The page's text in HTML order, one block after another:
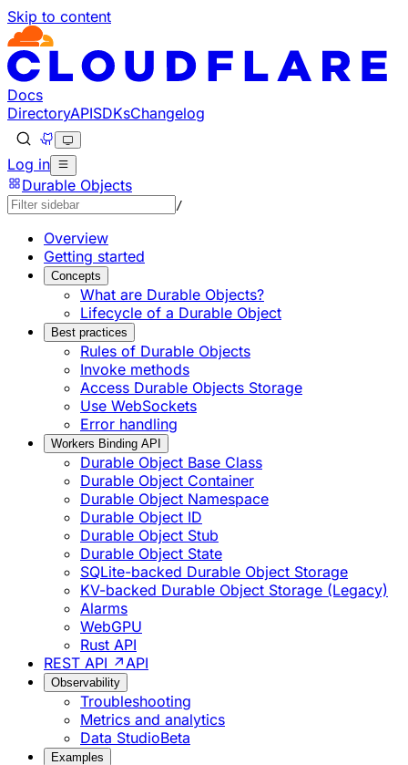
Skip to content
Documentation Index
Fetch the complete documentation index at: https://
Use this file to discover all available pages before
Docs
DirectoryAPISDKsChangelog
Log in
Durable Objects
/
Overview
Getting started
Concepts
What are Durable Objects?
Lifecycle of a Durable Object
Best practices
Rules of Durable Objects
Invoke methods
Access Durable Objects Storage
Use WebSockets
Error handling
Workers Binding API
Durable Object Base Class
Durable Object Container
Durable Object Namespace
Durable Object ID
Durable Object Stub
Durable Object State
SQLite-backed Durable Object Storage
KV-backed Durable Object Storage (Legacy)
Alarms
WebGPU
Rust API
REST API ↗ API
Observability
Troubleshooting
Metrics and analytics
Data StudioBeta
Examples